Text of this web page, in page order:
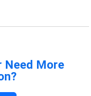
Need More